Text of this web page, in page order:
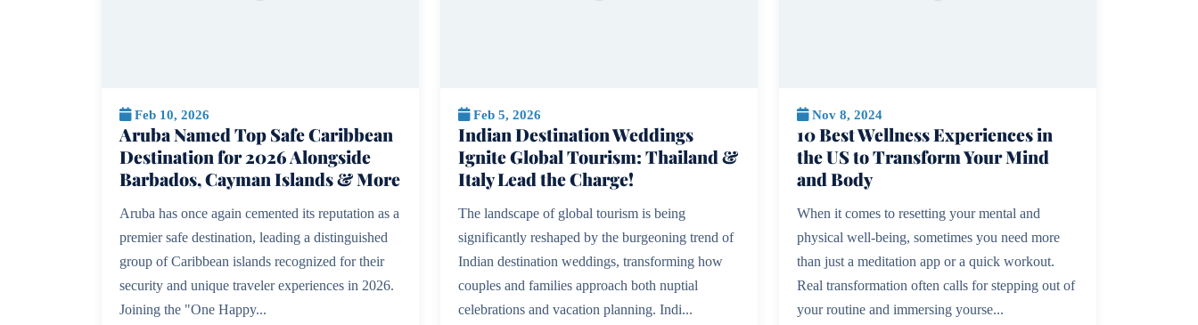
Feb 10, 2026
Aruba Named Top Safe Caribbean
Destination for 2026 Alongside
Barbados, Cayman Islands & More
Aruba has once again cemented its reputation as a
premier safe destination, leading a distinguished
group of Caribbean islands recognized for their
security and unique traveler experiences in 2026.
Joining the "One Happy...
Feb 5, 2026
Indian Destination Weddings
Ignite Global Tourism: Thailand &
Italy Lead the Charge!
The landscape of global tourism is being
significantly reshaped by the burgeoning trend of
Indian destination weddings, transforming how
couples and families approach both nuptial
celebrations and vacation planning. Indi...
Nov 8, 2024
10 Best Wellness Experiences in
the US to Transform Your Mind
and Body
When it comes to resetting your mental and
physical well-being, sometimes you need more
than just a meditation app or a quick workout.
Real transformation often calls for stepping out of
your routine and immersing yourse...